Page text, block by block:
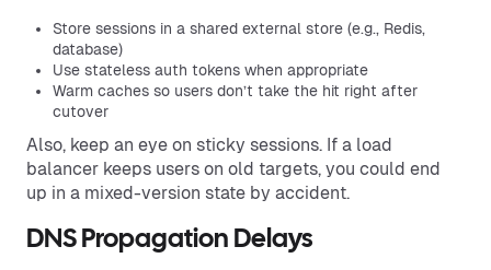
Store sessions in a shared external store (e.g., Redis,
database)
Use stateless auth tokens when appropriate
Warm caches so users don’t take the hit right after
cutover
Also, keep an eye on sticky sessions. If a load
balancer keeps users on old targets, you could end
up in a mixed-version state by accident.
DNS Propagation Delays